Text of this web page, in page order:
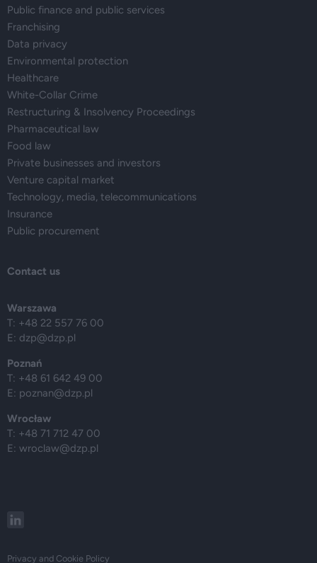
Public finance and public services
Franchising
Data privacy
Environmental protection
Healthcare
White-Collar Crime
Restructuring & Insolvency Proceedings
Pharmaceutical law
Food law
Private businesses and investors
Venture capital market
Technology, media, telecommunications
Insurance
Public procurement
Contact us
Warszawa
T: +48 22 557 76 00
E: dzp@dzp.pl
Poznań
T: +48 61 642 49 00
E: poznan@dzp.pl
Wrocław
T: +48 71 712 47 00
E: wroclaw@dzp.pl
Privacy and Cookie Policy